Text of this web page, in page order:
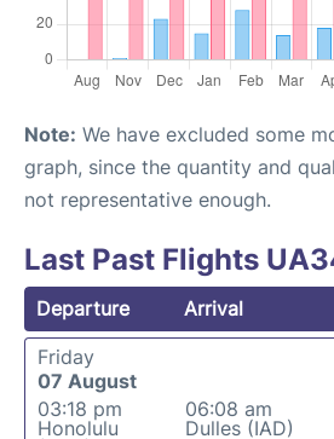
Note: We have excluded some
graph, since the quantity and
not representative enough.
Last Past Flights
Departure Arrival
Friday
07 August
03:18 pm
Honolulu
06:08 am
Dulles (IAD)